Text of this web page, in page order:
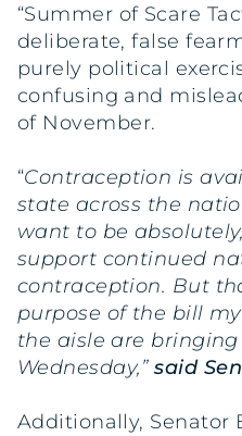
“Summer of Scare
deliberate, false
purely political
confusing and
of November.
“Contraception is
state across the
want to be
support continued
contraception. But
purpose of the bill
the aisle are
Wednesday,”said
Additionally, Senator